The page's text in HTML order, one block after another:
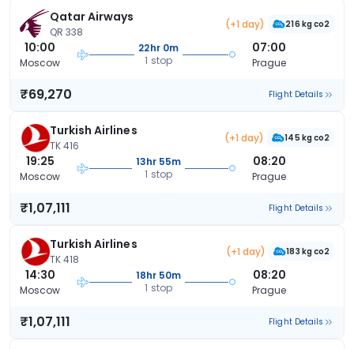
Qatar Airways
QR 338
(+1 day) 216 kg co2
10:00
Moscow
22hr 0m
1 stop
07:00
Prague
₹69,270 Flight Details
Turkish Airlines
TK 416
(+1 day) 145 kg co2
19:25
Moscow
13hr 55m
1 stop
08:20
Prague
₹1,07,111 Flight Details
Turkish Airlines
TK 418
(+1 day) 183 kg co2
14:30
Moscow
18hr 50m
1 stop
08:20
Prague
₹1,07,111 Flight Details